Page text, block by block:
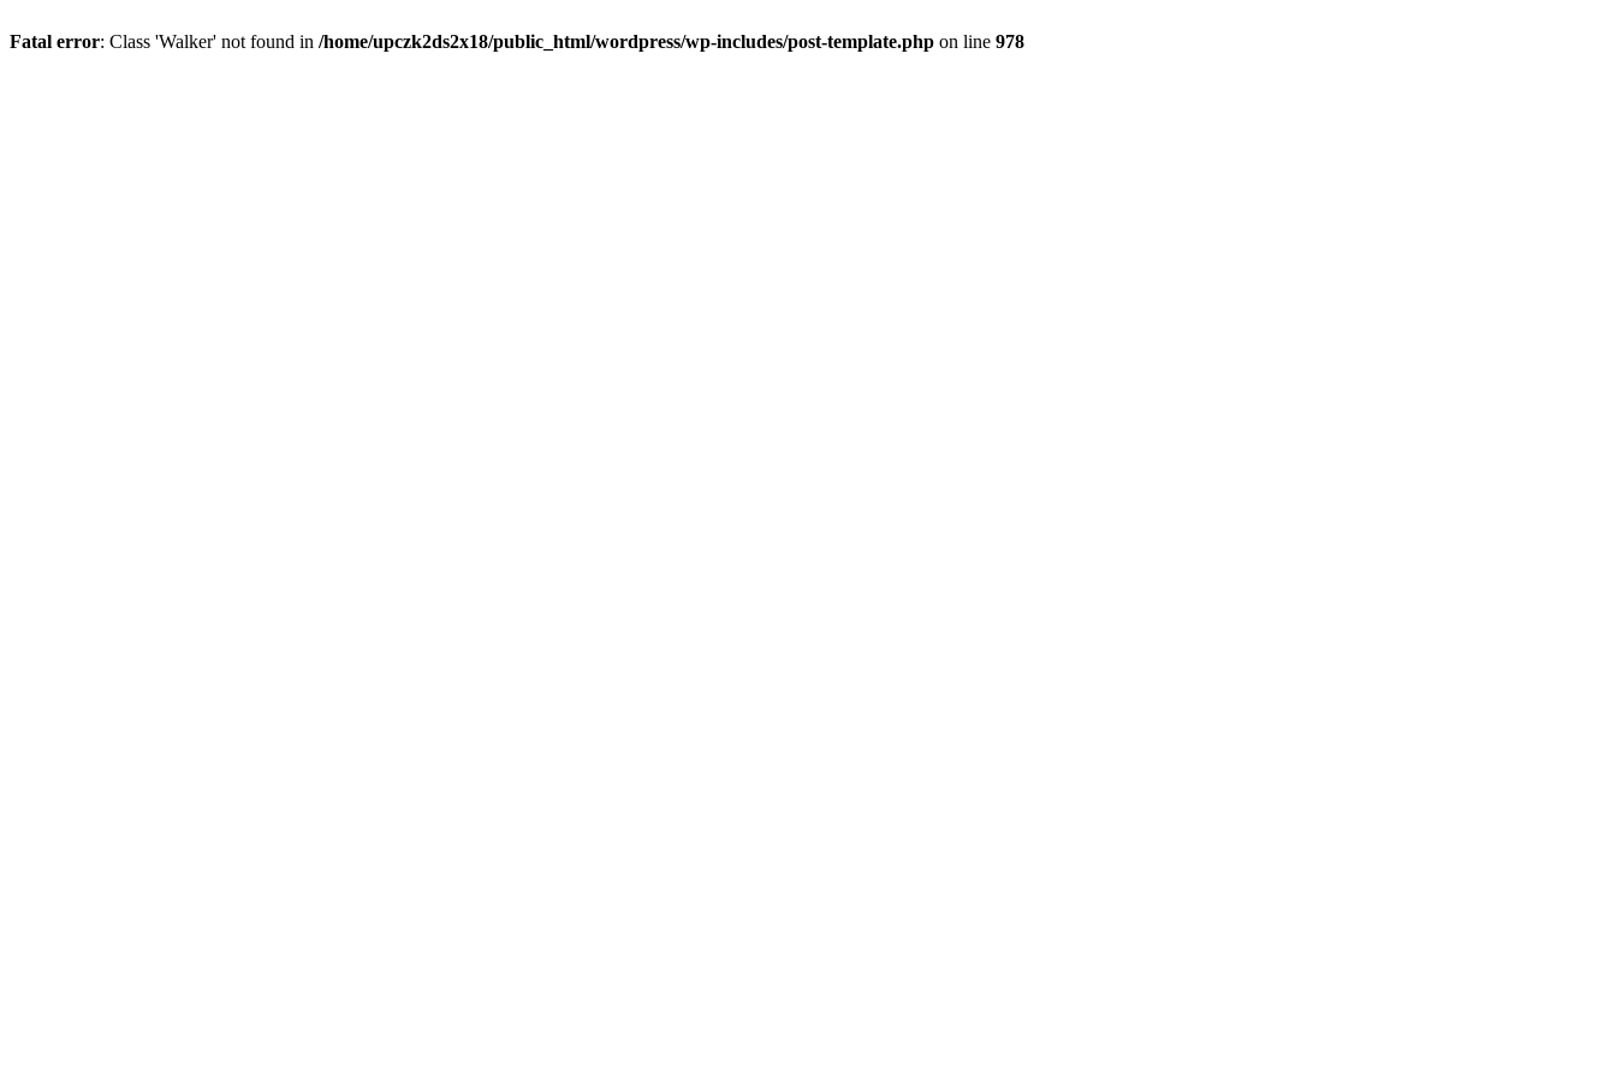
Fatal error: Class 'Walker' not found in /home/upczk2ds2x18/public_html/wordpress/wp-includes/post-template.php on line 978